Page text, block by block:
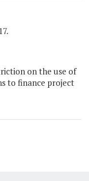
on the use of
to finance project